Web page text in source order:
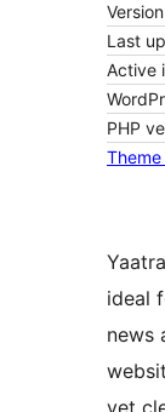
Version
Last
Active
PHP
ideal
news